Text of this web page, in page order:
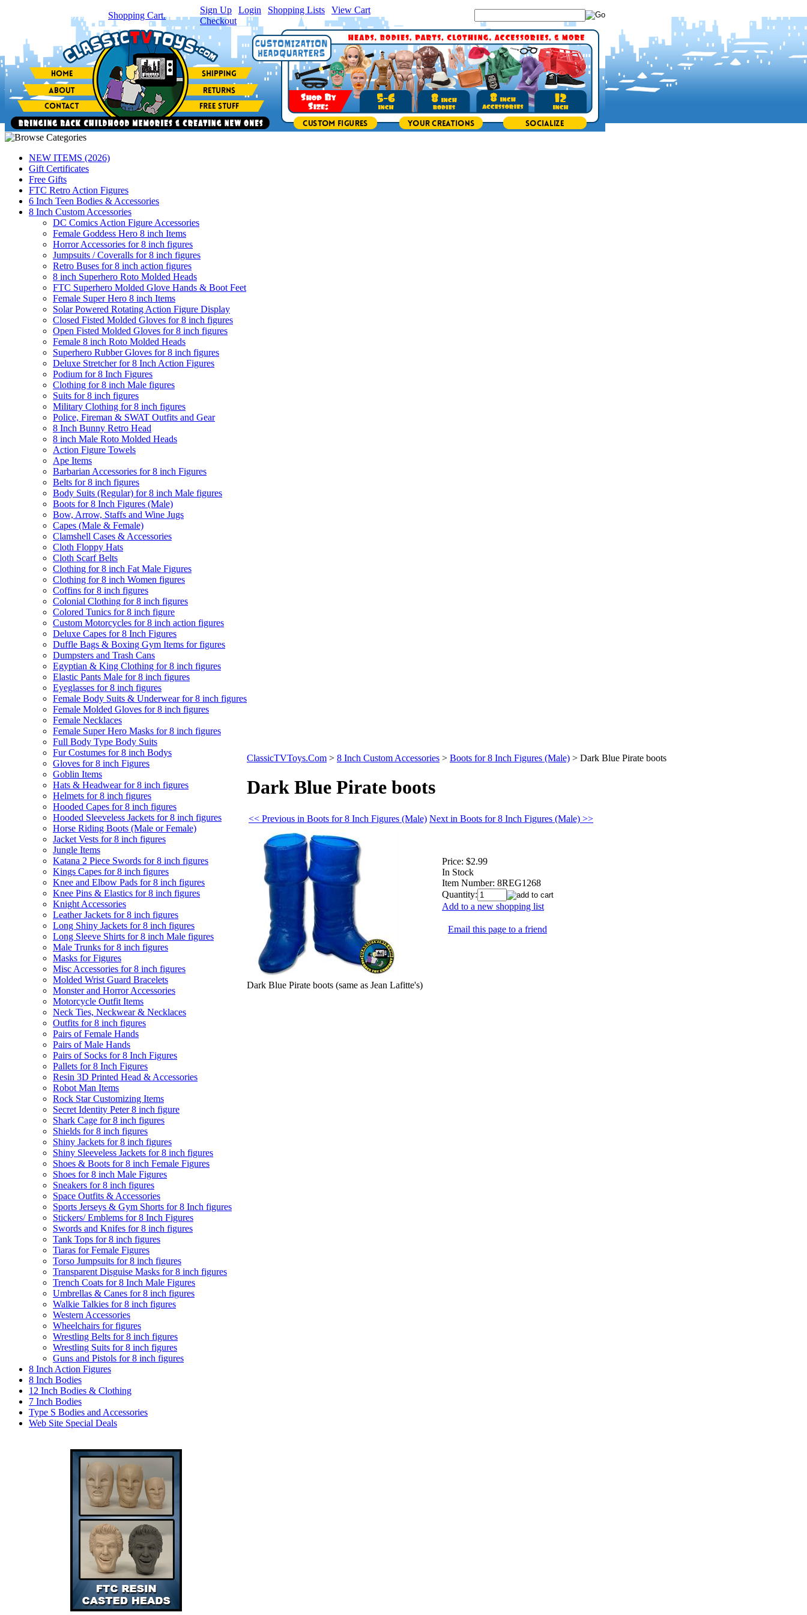
item(s) in your Shopping Cart.
Sign Up Login Shopping Lists View Cart
Checkout
NEW ITEMS (2026)
Gift Certificates
Free Gifts
FTC Retro Action Figures
6 Inch Teen Bodies & Accessories
8 Inch Custom Accessories
DC Comics Action Figure Accessories
Female Goddess Hero 8 inch Items
Horror Accessories for 8 inch figures
Jumpsuits / Coveralls for 8 inch figures
Retro Buses for 8 inch action figures
8 inch Superhero Roto Molded Heads
FTC Superhero Molded Glove Hands & Boot Feet
Female Super Hero 8 inch Items
Solar Powered Rotating Action Figure Display
Closed Fisted Molded Gloves for 8 inch figures
Open Fisted Molded Gloves for 8 inch figures
Female 8 inch Roto Molded Heads
Superhero Rubber Gloves for 8 inch figures
Deluxe Stretcher for 8 Inch Action Figures
Podium for 8 Inch Figures
Clothing for 8 inch Male figures
Suits for 8 inch figures
Military Clothing for 8 inch figures
Police, Fireman & SWAT Outfits and Gear
8 Inch Bunny Retro Head
8 inch Male Roto Molded Heads
Action Figure Towels
Ape Items
Barbarian Accessories for 8 inch Figures
Belts for 8 inch figures
Body Suits (Regular) for 8 inch Male figures
Boots for 8 Inch Figures (Male)
Bow, Arrow, Staffs and Wine Jugs
Capes (Male & Female)
Clamshell Cases & Accessories
Cloth Floppy Hats
Cloth Scarf Belts
Clothing for 8 inch Fat Male Figures
Clothing for 8 inch Women figures
Coffins for 8 inch figures
Colonial Clothing for 8 inch figures
Colored Tunics for 8 inch figure
Custom Motorcycles for 8 inch action figures
Deluxe Capes for 8 Inch Figures
Duffle Bags & Boxing Gym Items for figures
Dumpsters and Trash Cans
Egyptian & King Clothing for 8 inch figures
Elastic Pants Male for 8 inch figures
Eyeglasses for 8 inch figures
Female Body Suits & Underwear for 8 inch figures
Female Molded Gloves for 8 inch figures
Female Necklaces
Female Super Hero Masks for 8 inch figures
Full Body Type Body Suits
Fur Costumes for 8 inch Bodys
Gloves for 8 inch Figures
Goblin Items
Hats & Headwear for 8 inch figures
Helmets for 8 inch figures
Hooded Capes for 8 inch figures
Hooded Sleeveless Jackets for 8 inch figures
Horse Riding Boots (Male or Female)
Jacket Vests for 8 inch figures
Jungle Items
Katana 2 Piece Swords for 8 inch figures
Kings Capes for 8 inch figures
Knee and Elbow Pads for 8 inch figures
Knee Pins & Elastics for 8 inch figures
Knight Accessories
Leather Jackets for 8 inch figures
Long Shiny Jackets for 8 inch figures
Long Sleeve Shirts for 8 inch Male figures
Male Trunks for 8 inch figures
Masks for Figures
Misc Accessories for 8 inch figures
Molded Wrist Guard Bracelets
Monster and Horror Accessories
Motorcycle Outfit Items
Neck Ties, Neckwear & Necklaces
Outfits for 8 inch figures
Pairs of Female Hands
Pairs of Male Hands
Pairs of Socks for 8 Inch Figures
Pallets for 8 Inch Figures
Resin 3D Printed Head & Accessories
Robot Man Items
Rock Star Customizing Items
Secret Identity Peter 8 inch figure
Shark Cage for 8 inch figures
Shields for 8 inch figures
Shiny Jackets for 8 inch figures
Shiny Sleeveless Jackets for 8 inch figures
Shoes & Boots for 8 inch Female Figures
Shoes for 8 inch Male Figures
Sneakers for 8 inch figures
Space Outfits & Accessories
Sports Jerseys & Gym Shorts for 8 Inch figures
Stickers/ Emblems for 8 Inch Figures
Swords and Knifes for 8 inch figures
Tank Tops for 8 inch figures
Tiaras for Female Figures
Torso Jumpsuits for 8 inch figures
Transparent Disguise Masks for 8 inch figures
Trench Coats for 8 Inch Male Figures
Umbrellas & Canes for 8 inch figures
Walkie Talkies for 8 inch figures
Western Accessories
Wheelchairs for figures
Wrestling Belts for 8 inch figures
Wrestling Suits for 8 inch figures
Guns and Pistols for 8 inch figures
8 Inch Action Figures
8 Inch Bodies
12 Inch Bodies & Clothing
7 Inch Bodies
Type S Bodies and Accessories
Web Site Special Deals
ClassicTVToys.Com > 8 Inch Custom Accessories > Boots for 8 Inch Figures (Male) > Dark Blue Pirate boots
Dark Blue Pirate boots
<< Previous in Boots for 8 Inch Figures (Male) Next in Boots for 8 Inch Figures (Male) >>
Price: $2.99
In Stock
Item Number: 8REG1268
Quantity:
Add to a new shopping list
Email this page to a friend
Dark Blue Pirate boots (same as Jean Lafitte's)